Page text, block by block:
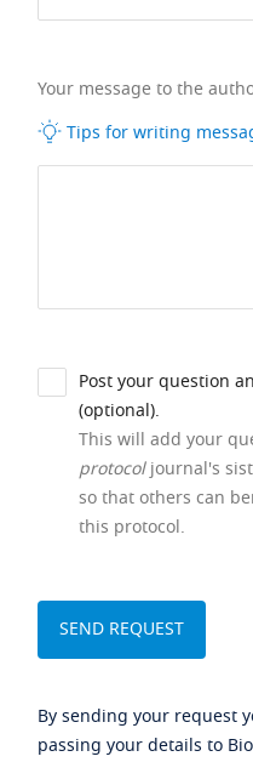
Your message to the
Tips for writing
Post your question
(optional).
This will add your
protocoljournal's
so that others can
this protocol.
By sending your request
passing your details to